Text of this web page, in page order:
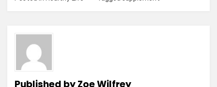
Published byZoe Wilfrey